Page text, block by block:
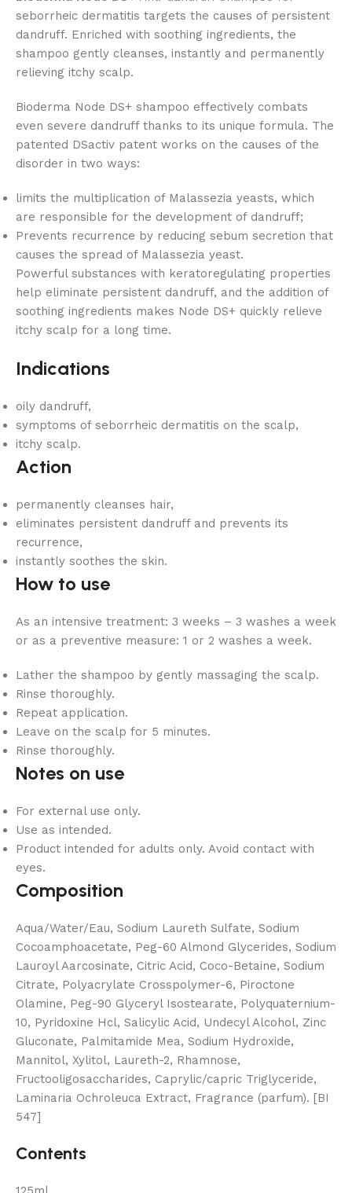
seborrheic dermatitis targets the causes of persistent
dandruff. Enriched with soothing ingredients, the
shampoo gently cleanses, instantly and permanently
relieving itchy scalp.
Bioderma Node DS+ shampoo effectively combats
even severe dandruff thanks to its unique formula. The
patented DSactiv patent works on the causes of the
disorder in two ways:
limits the multiplication of Malassezia yeasts, which
are responsible for the development of dandruff;
Prevents recurrence by reducing sebum secretion that
causes the spread of Malassezia yeast.
Powerful substances with keratoregulating properties
help eliminate persistent dandruff, and the addition of
soothing ingredients makes Node DS+ quickly relieve
itchy scalp for a long time.
Indications
oily dandruff,
symptoms of seborrheic dermatitis on the scalp,
itchy scalp.
Action
permanently cleanses hair,
eliminates persistent dandruff and prevents its
recurrence,
instantly soothes the skin.
How to use
As an intensive treatment: 3 weeks – 3 washes a week
or as a preventive measure: 1 or 2 washes a week.
Lather the shampoo by gently massaging the scalp.
Rinse thoroughly.
Repeat application.
Leave on the scalp for 5 minutes.
Rinse thoroughly.
Notes on use
For external use only.
Use as intended.
Product intended for adults only. Avoid contact with
eyes.
Composition
Aqua/Water/Eau, Sodium Laureth Sulfate, Sodium
Cocoamphoacetate, Peg-60 Almond Glycerides, Sodium
Lauroyl Aarcosinate, Citric Acid, Coco-Betaine, Sodium
Citrate, Polyacrylate Crosspolymer-6, Piroctone
Olamine, Peg-90 Glyceryl Isostearate, Polyquaternium-
10, Pyridoxine Hcl, Salicylic Acid, Undecyl Alcohol, Zinc
Gluconate, Palmitamide Mea, Sodium Hydroxide,
Mannitol, Xylitol, Laureth-2, Rhamnose,
Fructooligosaccharides, Caprylic/capric Triglyceride,
Laminaria Ochroleuca Extract, Fragrance (parfum). [BI
547]
Contents